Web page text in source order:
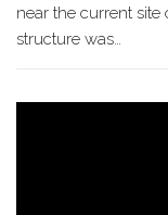
near the current site
structure was…